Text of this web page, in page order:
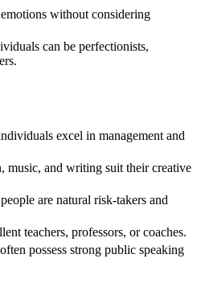
without considering
can be perfectionists,
excel in management and
music, and writing suit their creative
are natural risk-takers and
teachers, professors, or coaches.
possess strong public speaking